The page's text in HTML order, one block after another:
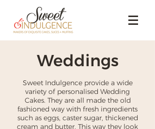
Weddings
Sweet Indulgence provide a wide
variety of personalised Wedding
Cakes. They are all made the old
fashioned way with fresh ingredients
such as eggs, caster sugar, thickened
cream and butter. This way they look